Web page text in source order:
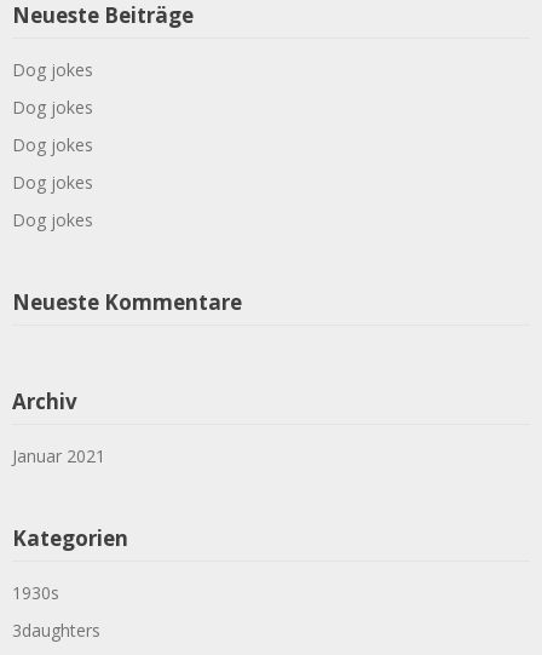
Neueste Beiträge
Dog jokes
Dog jokes
Dog jokes
Dog jokes
Dog jokes
Neueste Kommentare
Archiv
Januar 2021
Kategorien
1930s
3daughters